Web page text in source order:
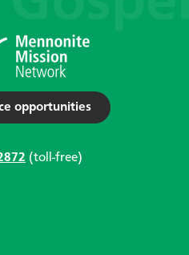
opportunities
(toll-free)